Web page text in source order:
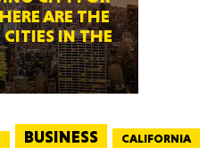
ARE THE
IN THE
BUSINESS CALIFORNIA